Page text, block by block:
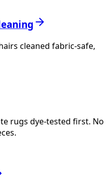
cleaned fabric-safe,
rugs dye-tested first. No